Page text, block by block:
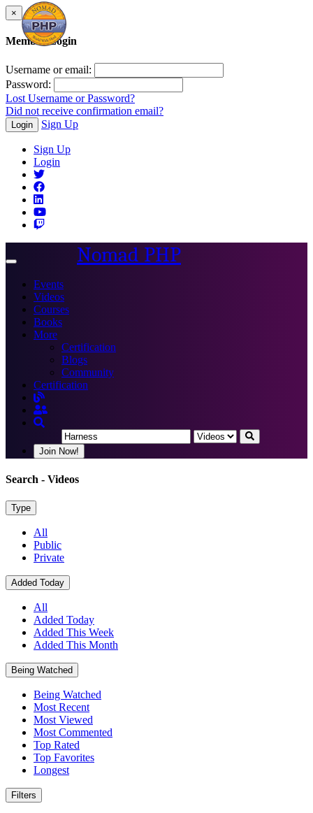
×
Member Login
Username or email:
Password:
Lost Username or Password?
Did not receive confirmation email?
Login Sign Up
Sign Up
Login
Toggle
Nomad PHP
Events
Videos
Courses
Books
More
Certification
Blogs
Community
Certification
Join Now!
Search - Videos
Type
All
Public
Private
Added Today
All
Added Today
Added This Week
Added This Month
Being Watched
Being Watched
Most Recent
Most Viewed
Most Commented
Top Rated
Top Favorites
Longest
Filters